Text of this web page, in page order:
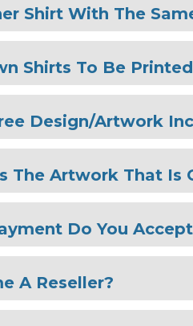
Shirt With The
Shirts To Be
Design/Artwork
The Artwork That Is
Do You
A Reseller?